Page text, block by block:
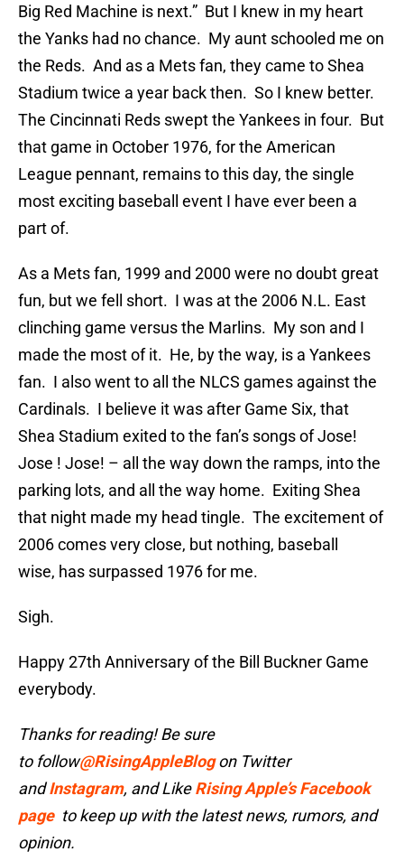
Big Red Machine is next.” But I knew in my heart
the Yanks had no chance. My aunt schooled me on
the Reds. And as a Mets fan, they came to Shea
Stadium twice a year back then. So I knew better.
The Cincinnati Reds swept the Yankees in four. But
that game in October 1976, for the American
League pennant, remains to this day, the single
most exciting baseball event I have ever been a
part of.
As a Mets fan, 1999 and 2000 were no doubt great
fun, but we fell short. I was at the 2006 N.L. East
clinching game versus the Marlins. My son and I
made the most of it. He, by the way, is a Yankees
fan. I also went to all the NLCS games against the
Cardinals. I believe it was after Game Six, that
Shea Stadium exited to the fan’s songs of Jose!
Jose ! Jose! – all the way down the ramps, into the
parking lots, and all the way home. Exiting Shea
that night made my head tingle. The excitement of
2006 comes very close, but nothing, baseball
wise, has surpassed 1976 for me.
Sigh.
Happy 27th Anniversary of the Bill Buckner Game
everybody.
Thanks for reading! Be sure
to follow@RisingAppleBlogon Twitter
andInstagram, andLikeRising Apple’s Facebook
pageto keep up with the latest news, rumors, and
opinion.